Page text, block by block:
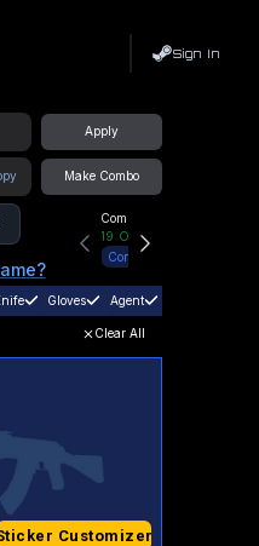
Sign In
Apply
Make Combo
Community Hub
19 Online
Connect
Gloves Agent
Clear All
Customizer